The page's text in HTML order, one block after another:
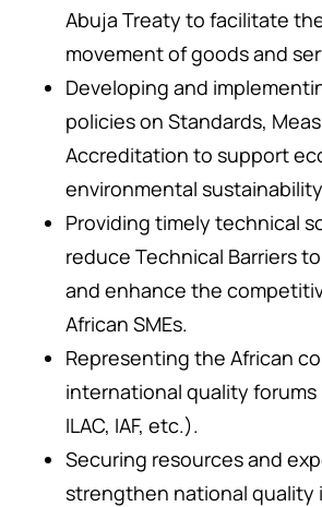
Abuja Treaty to facilitate
movement of goods and
Developing and
policies on Standards,
Accreditation to support
environmental
Providing timely technical
reduce Technical Barriers
and enhance the
African SMEs.
Representing the African
international quality forums
ILAC, IAF, etc.).
Securing resources and
strengthen national quality